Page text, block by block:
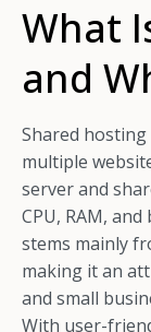
What
and
Shared
multiple
server and
CPU, RAM,
stems mainly
making it an
and small
With user-